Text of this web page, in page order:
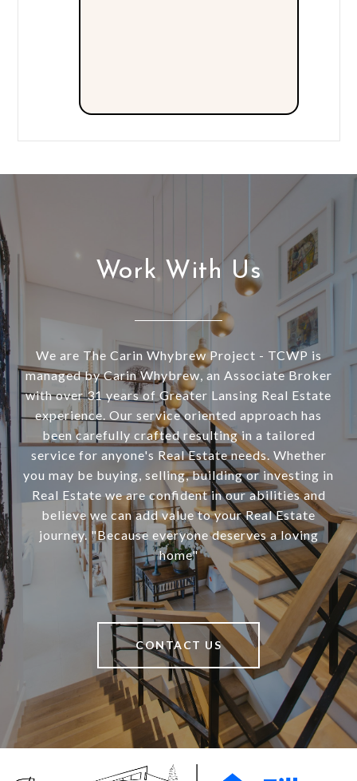
Work With Us
We are The Carin Whybrew Project - TCWP is
managed by Carin Whybrew, an Associate Broker
with over 31 years of Greater Lansing Real Estate
experience. Our service oriented approach has
been carefully crafted resulting in a tailored
service for anyone's Real Estate needs. Whether
you may be buying, selling, building or investing in
Real Estate we are confident in our abilities and
believe we can add value to your Real Estate
journey. "Because everyone deserves a loving
home"
CONTACT US